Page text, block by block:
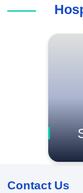
Contact Us